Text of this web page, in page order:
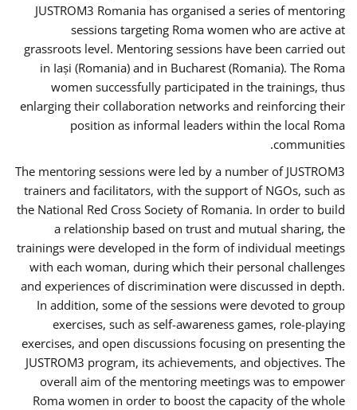
JUSTROM3 Romania has organised a series of mentoring
sessions targeting Roma women who are active at
grassroots level. Mentoring sessions have been carried out
in Iași (Romania) and in Bucharest (Romania). The Roma
women successfully participated in the trainings, thus
enlarging their collaboration networks and reinforcing their
position as informal leaders within the local Roma
communities.
The mentoring sessions were led by a number of JUSTROM3
trainers and facilitators, with the support of NGOs, such as
the National Red Cross Society of Romania. In order to build
a relationship based on trust and mutual sharing, the
trainings were developed in the form of individual meetings
with each woman, during which their personal challenges
and experiences of discrimination were discussed in depth.
In addition, some of the sessions were devoted to group
exercises, such as self-awareness games, role-playing
exercises, and open discussions focusing on presenting the
JUSTROM3 program, its achievements, and objectives. The
overall aim of the mentoring meetings was to empower
Roma women in order to boost the capacity of the whole